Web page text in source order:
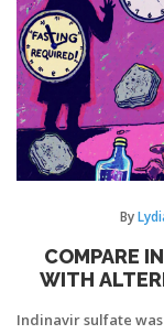
By
COMPARE
WITH
Indinavir sulfate